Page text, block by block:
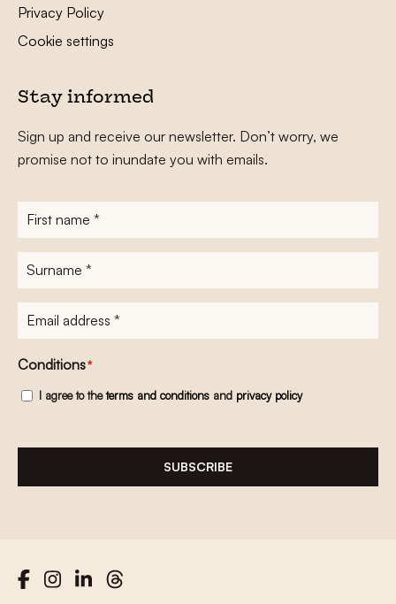
Privacy Policy
Cookie settings
Stay informed
Sign up and receive our newsletter. Don’t worry, we
promise not to inundate you with emails.
First
name*
Surname
E-
mailadres*
Conditions*
I agree to theterms and conditions and privacy policy
SUBSCRIBE